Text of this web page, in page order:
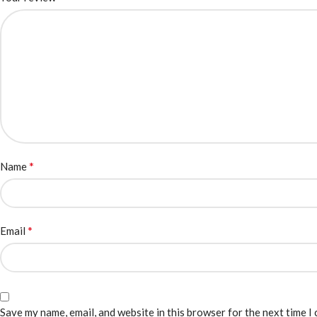
Name*
Email *
Save my name, email, and website in this browser for the next time I